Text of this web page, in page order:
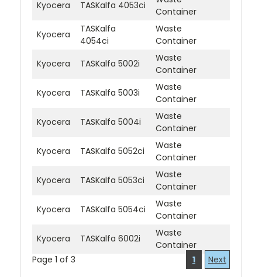
Kyocera TASKalfa 4053ci
Container
Kyocera
TASKalfa
4054ci
Waste
Container
Kyocera
TASKalfa 5002i
Waste
Container
Kyocera
TASKalfa 5003i
Waste
Container
Kyocera
TASKalfa 5004i
Waste
Container
Kyocera
TASKalfa 5052ci
Waste
Container
Kyocera
TASKalfa 5053ci
Waste
Container
Kyocera
TASKalfa 5054ci
Waste
Container
Kyocera
TASKalfa 6002i
Waste
Container
Page 1 of 3
1 Next